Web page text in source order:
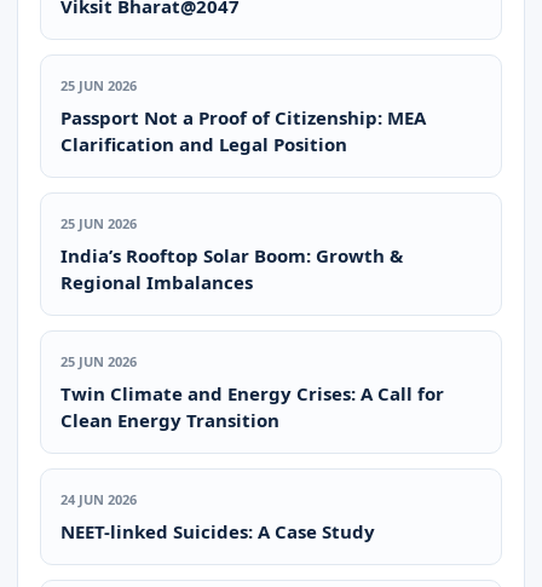
Viksit Bharat@2047
25 JUN 2026
Passport Not a Proof of Citizenship: MEA
Clarification and Legal Position
25 JUN 2026
India’s Rooftop Solar Boom: Growth &
Regional Imbalances
25 JUN 2026
Twin Climate and Energy Crises: A Call for
Clean Energy Transition
24 JUN 2026
NEET-linked Suicides: A Case Study